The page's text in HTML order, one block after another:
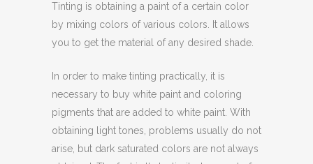
Tinting is obtaining a paint of a certain color
by mixing colors of various colors.
It allows
you to get the material of any desired shade.
In order to make tinting practically, it is
necessary to buy white paint and coloring
pigments that are added to white paint. With
obtaining light tones, problems usually do not
arise, but dark saturated colors are not always